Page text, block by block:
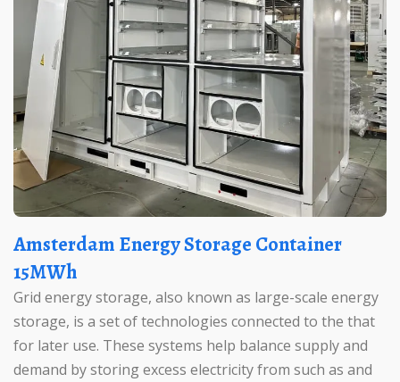
Amsterdam Energy Storage Container
15MWh
Grid energy storage, also known as large-scale energy
storage, is a set of technologies connected to the that
for later use. These systems help balance supply and
demand by storing excess electricity from such as and